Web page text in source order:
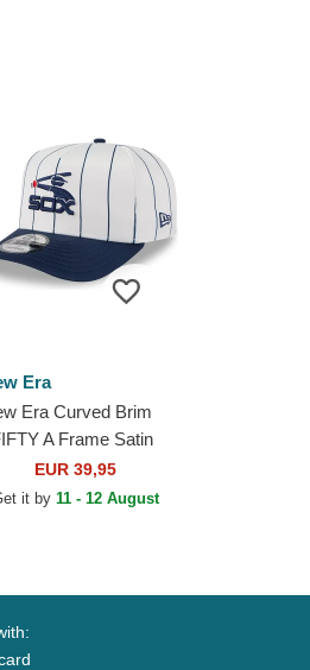
Era
Era Curved Brim
A Frame Satin
Chicago White
MLB White and
EUR 39,95
it by11 - 12 August